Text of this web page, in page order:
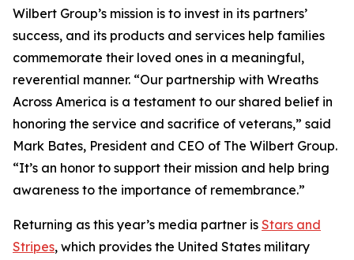
Wilbert Group’s mission is to invest in its partners’
success, and its products and services help families
commemorate their loved ones in a meaningful,
reverential manner. “Our partnership with Wreaths
Across America is a testament to our shared belief in
honoring the service and sacrifice of veterans,” said
Mark Bates, President and CEO of The Wilbert Group.
“It’s an honor to support their mission and help bring
awareness to the importance of remembrance.”
Returning as this year’s media partner is Stars and
Stripes, which provides the United States military